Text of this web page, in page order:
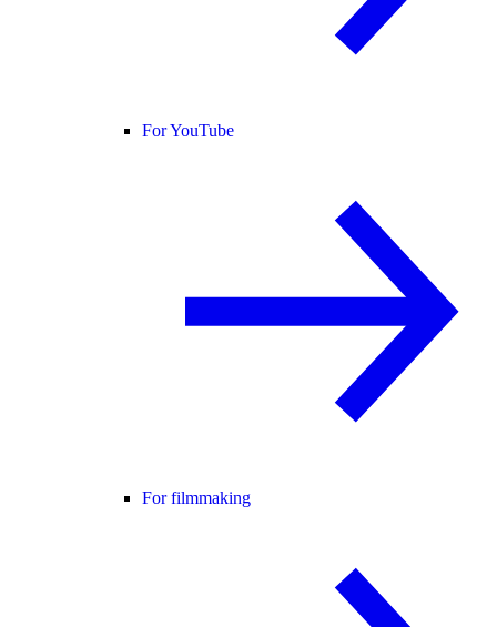
For YouTube
For filmmaking